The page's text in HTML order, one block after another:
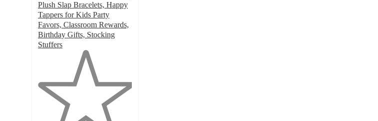
Plush Slap Bracelets, Happy
Tappers for Kids Party
Favors, Classroom Rewards,
Birthday Gifts, Stocking
Stuffers
5
stars